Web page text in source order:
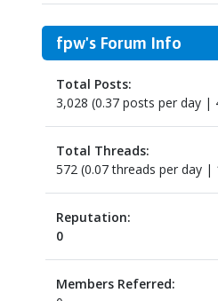
fpw's Forum Info
Total Posts:
3,028 (0.37 posts per day
Total Threads:
572 (0.07 threads per day
Reputation:
0
Members Referred: